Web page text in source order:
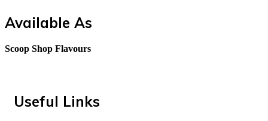
Available As
Scoop Shop Flavours
Useful Links